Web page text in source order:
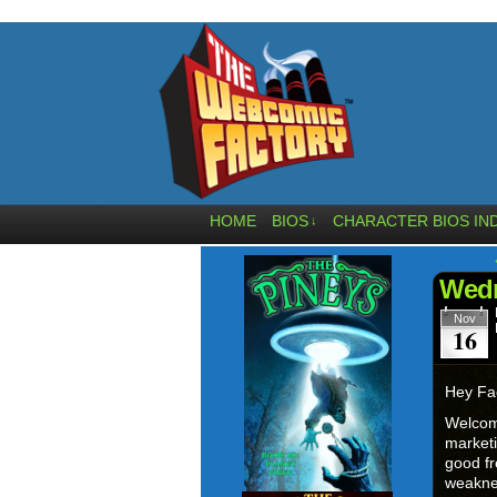
HOME BIOS ↓ CHARACTER BIOS
Nov
16
Hey
good